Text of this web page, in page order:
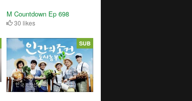
M Countdown Ep 698
30 likes
SUB